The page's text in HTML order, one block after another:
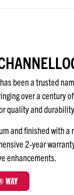
been a trusted
over a century
quality and
and finished with a
2-year
enhancements.
WAY